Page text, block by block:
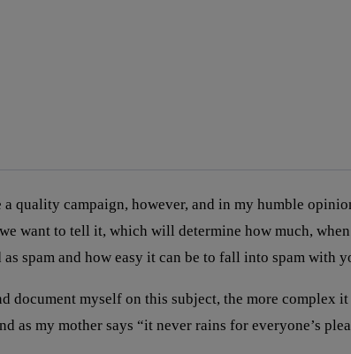
quality campaign, however, and in my humble
want to tell it, which will determine how much,
spam and how easy it can be to fall into spam with
document myself on this subject, the more complex
my mother says “it never rains for everyone’s